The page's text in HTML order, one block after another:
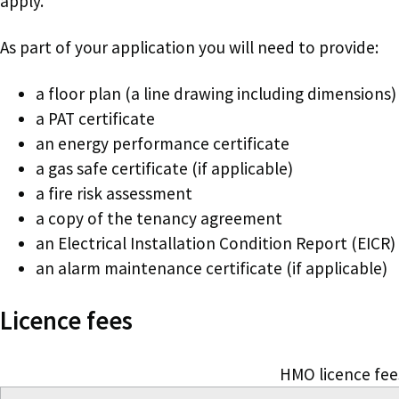
As part of your application you will need to provide:
a floor plan (a line drawing including dimensions)
a PAT certificate
an energy performance certificate
a gas safe certificate (if applicable)
a fire risk assessment
a copy of the tenancy agreement
an Electrical Installation Condition Report (EICR)
an alarm maintenance certificate (if applicable)
Licence fees
HMO licence